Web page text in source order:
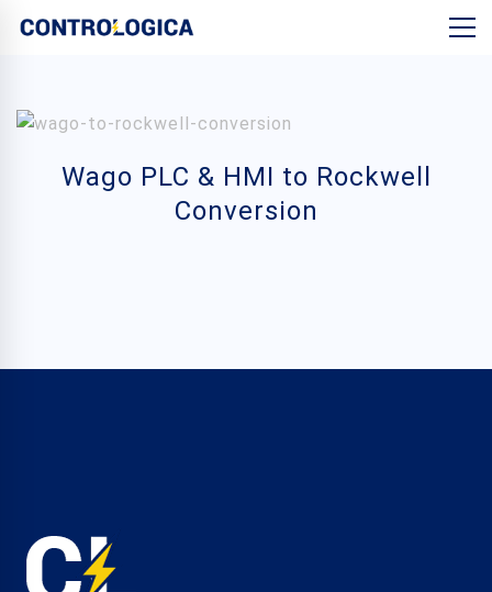
Wago PLC & HMI to Rockwell
Conversion